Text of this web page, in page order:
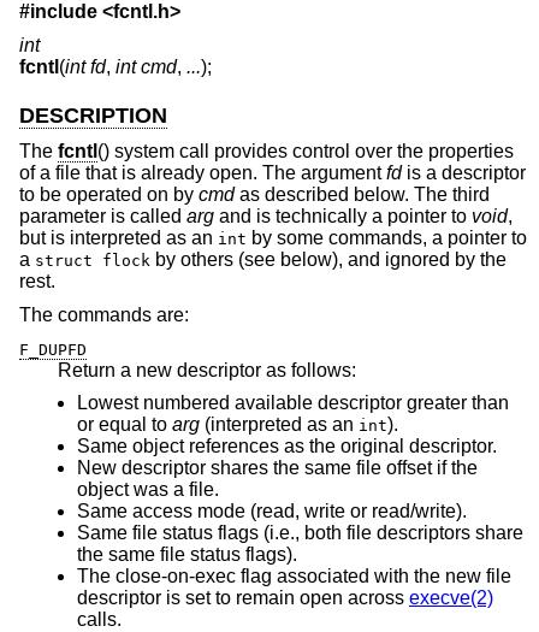
#include <fcntl.h>
int
fcntl (int fd, int cmd, ...);
DESCRIPTION
The fcntl () system call provides control over the properties
of a file that is already open. The argumentfdis a descriptor
to be operated on by cmdas described below. The third
parameter is called arg and is technically a pointer to void,
but is interpreted as an int by some commands, a pointer to
a struct flock by others (see below), and ignored by the
rest.
The commands are:
F_DUPFD
Return a new descriptor as follows:
Lowest numbered available descriptor greater than
or equal to arg (interpreted as an int).
Same object references as the original descriptor.
New descriptor shares the same file offset if the
object was a file.
Same access mode (read, write or read/write).
Same file status flags (i.e., both file descriptors share
the same file status flags).
The close-on-exec flag associated with the new file
descriptor is set to remain open across execve(2)
calls.